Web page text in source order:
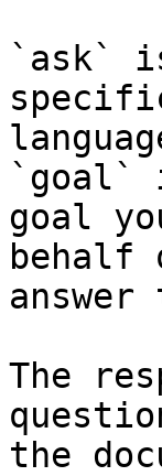
`ask`
`goal`
goal
behalf
The
the